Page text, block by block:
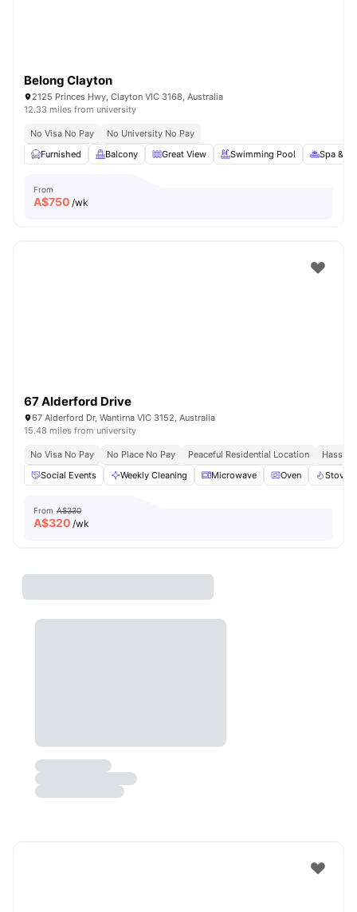
Belong Clayton
2125 Princes Hwy, Clayton VIC 3168, Australia
12.33 miles from university
No Visa No Pay
No University No Pay
Furnished
Balcony Great View Swimming Pool Spa &
From
A$750 /wk
67 Alderford Drive
67 Alderford Dr, Wantirna VIC 3152, Australia
15.48 miles from university
No Visa No Pay No Place No Pay Peaceful Residential Location
Hassle
Social Events
Weekly Cleaning Microwave Oven Stove
From A$330
A$320 /wk